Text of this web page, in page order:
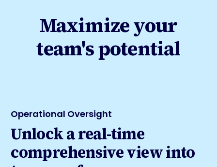
Maximize your
team's potential
Operational Oversight
Unlock a real-time
comprehensive view into